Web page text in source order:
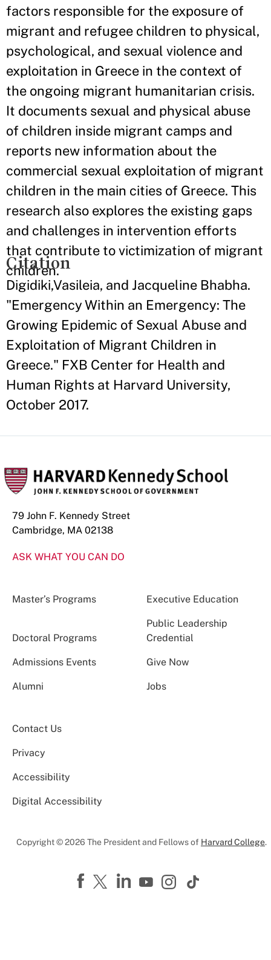
factors responsible for the exposure of
migrant and refugee children to physical,
psychological, and sexual violence and
exploitation in Greece in the context of
the ongoing migrant humanitarian crisis.
It documents sexual and physical abuse
of children inside migrant camps and
reports new information about the
commercial sexual exploitation of migrant
children in the main cities of Greece. This
research also explores the existing gaps
and challenges in intervention efforts
that contribute to victimization of migrant
children.
Citation
Digidiki,Vasileia, and Jacqueline Bhabha.
"Emergency Within an Emergency: The
Growing Epidemic of Sexual Abuse and
Exploitation of Migrant Children in
Greece." FXB Center for Health and
Human Rights at Harvard University,
October 2017.
79 John F. Kennedy Street
Cambridge, MA 02138
ASK WHAT YOU CAN DO
Master’s Programs Executive Education
Doctoral Programs
Public Leadership
Credential
Admissions Events Give Now
Alumni Jobs
Contact Us
Privacy
Accessibility
Digital Accessibility
Copyright © 2026 The President and Fellows of Harvard College.